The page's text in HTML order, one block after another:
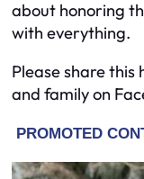
about honoring
with everything.
Please share
and family on